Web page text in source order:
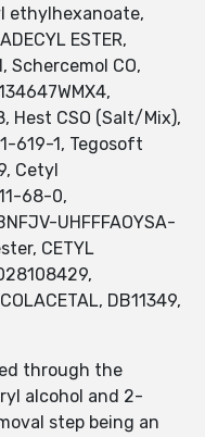
ethylhexanoate,
ESTER,
Schercemol CO,
Hest CSO (Salt/Mix),
619-1, Tegosoft
Cetyl
68-0,
UHFFFAOYSA-
CETYL
DB11349,
through the
alcohol and 2-
step being an